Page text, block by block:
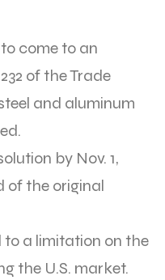
come to an
of the Trade
and aluminum
by Nov. 1,
of the original
to a limitation on the
the U.S. market.